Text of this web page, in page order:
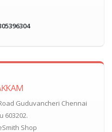
Guduvancheri Chennai
603202.
Shop